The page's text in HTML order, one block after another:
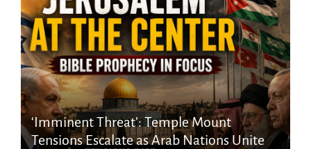
‘Imminent Threat’: Temple Mount
Tensions Escalate as Arab Nations Unite